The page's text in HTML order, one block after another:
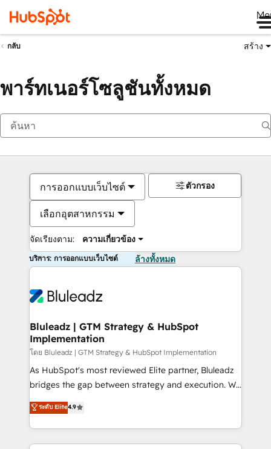
กลับ สร้าง
พาร์ทเนอร์โซลูชันทั้งหมด
การออกแบบเว็บไซต์
เลือกอุตสาหกรรม
จัดเรียงตาม: ความเกี่ยวข้อง
ตัวกรอง
บริการ: การออกแบบเว็บไซต์ ล้างทั้งหมด
Bluleadz | GTM Strategy & HubSpot
Implementation
โดย Bluleadz | GTM Strategy & HubSpot Implementation
As HubSpot's most reviewed Elite partner, Bluleadz
bridges the gap between strategy and execution. We
don't just "set up tools" — we install the GTM
Operating System (GTM OS) to align your leadership
and engineer a portal that drives predictable
revenue velocity. 🚀 GTM Strategy & Alignment
ระดับ Elite4.9